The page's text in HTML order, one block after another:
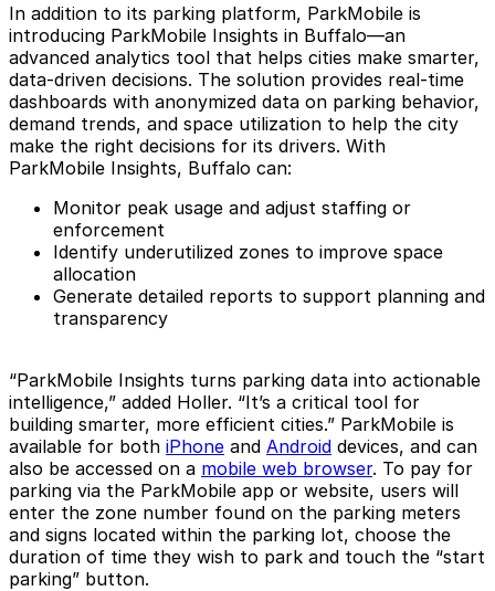
In addition to its parking platform, ParkMobile is
introducing ParkMobile Insights in Buffalo—an
advanced analytics tool that helps cities make smarter,
data-driven decisions. The solution provides real-time
dashboards with anonymized data on parking behavior,
demand trends, and space utilization to help the city
make the right decisions for its drivers. With
ParkMobile Insights, Buffalo can:
Monitor peak usage and adjust staffing or
enforcement
Identify underutilized zones to improve space
allocation
Generate detailed reports to support planning and
transparency
“ParkMobile Insights turns parking data into actionable
intelligence,” added Holler. “It’s a critical tool for
building smarter, more efficient cities.” ParkMobile is
available for both iPhone and Android devices, and can
also be accessed on a mobile web browser. To pay for
parking via the ParkMobile app or website, users will
enter the zone number found on the parking meters
and signs located within the parking lot, choose the
duration of time they wish to park and touch the “start
parking” button.